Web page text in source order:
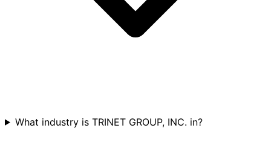
What industry is TRINET GROUP, INC. in?